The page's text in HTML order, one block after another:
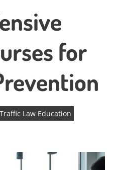
for
Traffic Law Education